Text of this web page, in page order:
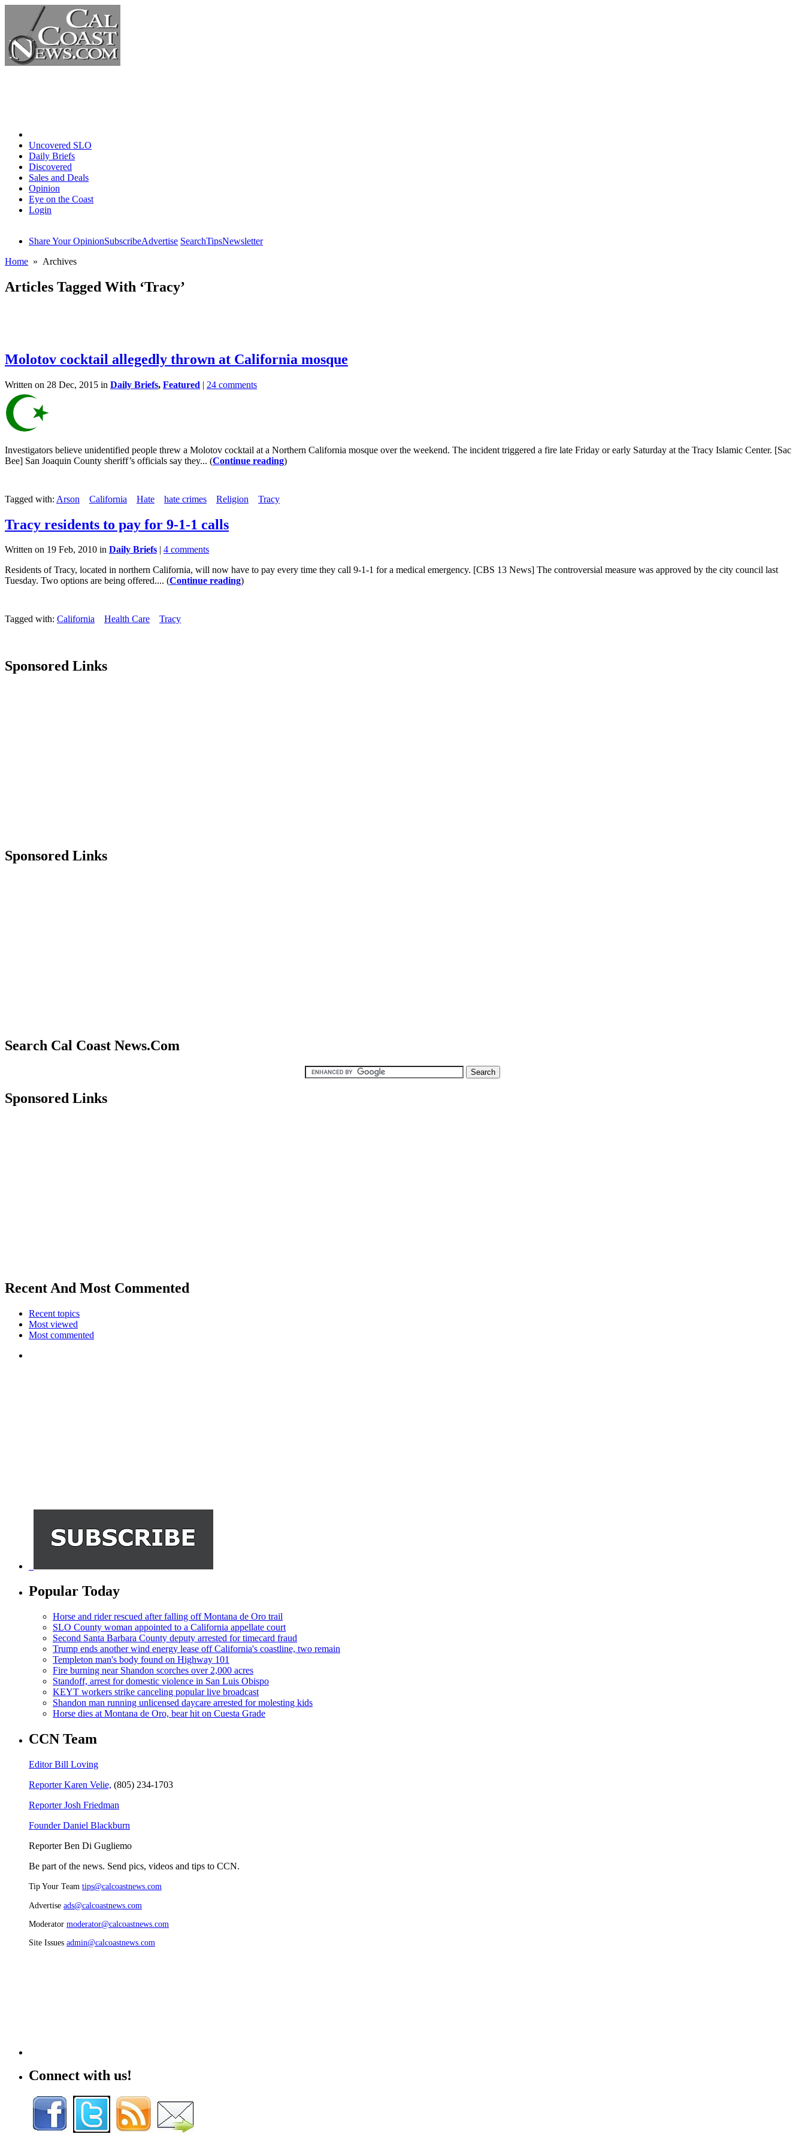
Uncovered SLO
Daily Briefs
Discovered
Sales and Deals
Opinion
Eye on the Coast
Login
Share Your OpinionSubscribeAdvertise SearchTipsNewsletter
Home » Archives
Articles Tagged With ‘Tracy’
Molotov cocktail allegedly thrown at California mosque
Written on 28 Dec, 2015 in Daily Briefs, Featured | 24 comments
Investigators believe unidentified people threw a Molotov cocktail at a Northern California mosque over the weekend. The incident triggered a fire late Friday or early Saturday at the Tracy Islamic Center. [Sac
Bee] San Joaquin County sheriff’s officials say they... (Continue reading)
Tagged with: Arson California Hate hate crimes Religion Tracy
Tracy residents to pay for 9-1-1 calls
Written on 19 Feb, 2010 in Daily Briefs | 4 comments
Residents of Tracy, located in northern California, will now have to pay every time they call 9-1-1 for a medical emergency. [CBS 13 News] The controversial measure was approved by the city council last
Tuesday. Two options are being offered.... (Continue reading)
Tagged with: California Health Care Tracy
Sponsored Links
Sponsored Links
Search Cal Coast News.Com
Sponsored Links
Recent And Most Commented
Recent topics
Most viewed
Most commented
Popular Today
Horse and rider rescued after falling off Montana de Oro trail
SLO County woman appointed to a California appellate court
Second Santa Barbara County deputy arrested for timecard fraud
Trump ends another wind energy lease off California's coastline, two remain
Templeton man's body found on Highway 101
Fire burning near Shandon scorches over 2,000 acres
Standoff, arrest for domestic violence in San Luis Obispo
KEYT workers strike canceling popular live broadcast
Shandon man running unlicensed daycare arrested for molesting kids
Horse dies at Montana de Oro, bear hit on Cuesta Grade
CCN Team
Editor Bill Loving
Reporter Karen Velie, (805) 234-1703
Reporter Josh Friedman
Founder Daniel Blackburn
Reporter Ben Di Gugliemo
Be part of the news. Send pics, videos and tips to CCN.
Tip Your Team tips@calcoastnews.com
Advertise ads@calcoastnews.com
Moderator moderator@calcoastnews.com
Site Issues admin@calcoastnews.com
Connect with us!